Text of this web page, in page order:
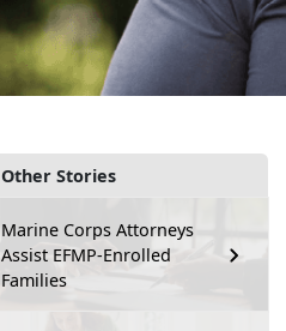
Other Stories
Marine Corps Attorneys
Assist EFMP-Enrolled
Families